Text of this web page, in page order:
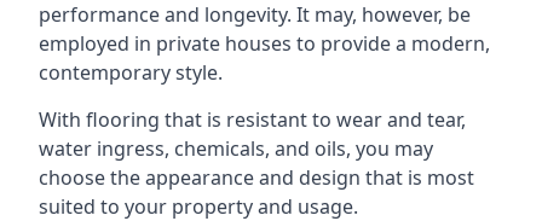
performance and longevity. It may, however, be
employed in private houses to provide a modern,
contemporary style.
With flooring that is resistant to wear and tear,
water ingress, chemicals, and oils, you may
choose the appearance and design that is most
suited to your property and usage.